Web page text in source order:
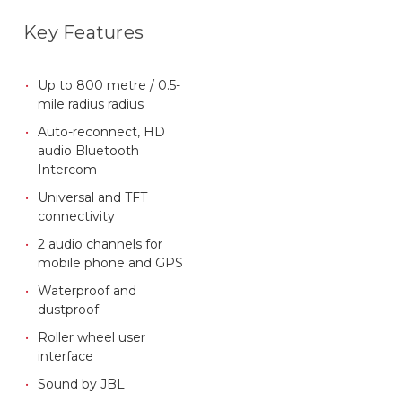
Key Features
Up to 800 metre / 0.5-
mile radius radius
Auto-reconnect, HD
audio Bluetooth
Intercom
Universal and TFT
connectivity
2 audio channels for
mobile phone and GPS
Waterproof and
dustproof
Roller wheel user
interface
Sound by JBL